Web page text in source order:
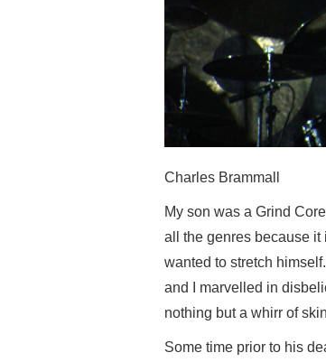
Charles Brammall
My son was a Grind
all the genres because
wanted to stretch
and I marvelled in
nothing but a whirr of
Some time prior to his